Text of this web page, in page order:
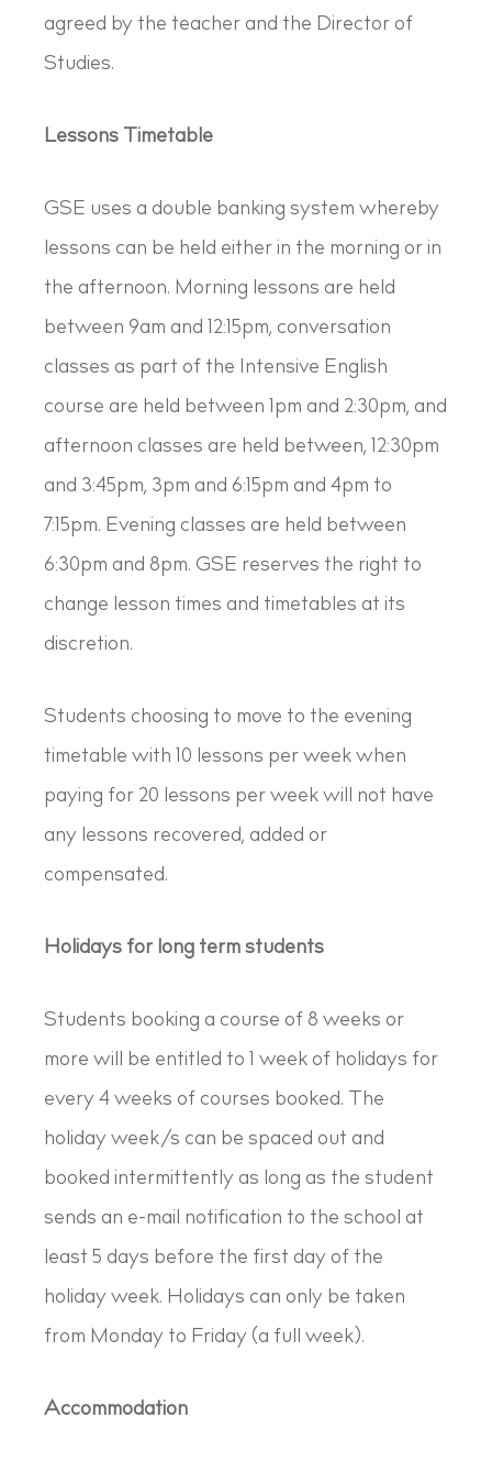
agreed by the teacher and the Director of
Studies.
Lessons Timetable
GSE uses a double banking system whereby
lessons can be held either in the morning or in
the afternoon. Morning lessons are held
between 9am and 12:15pm, conversation
classes as part of the Intensive English
course are held between 1pm and 2:30pm, and
afternoon classes are held between, 12:30pm
and 3:45pm, 3pm and 6:15pm and 4pm to
7:15pm. Evening classes are held between
6:30pm and 8pm. GSE reserves the right to
change lesson times and timetables at its
discretion.
Students choosing to move to the evening
timetable with 10 lessons per week when
paying for 20 lessons per week will not have
any lessons recovered, added or
compensated.
Holidays for long term students
Students booking a course of 8 weeks or
more will be entitled to 1 week of holidays for
every 4 weeks of courses booked. The
holiday week/s can be spaced out and
booked intermittently as long as the student
sends an e-mail notification to the school at
least 5 days before the first day of the
holiday week. Holidays can only be taken
from Monday to Friday (a full week).
Accommodation